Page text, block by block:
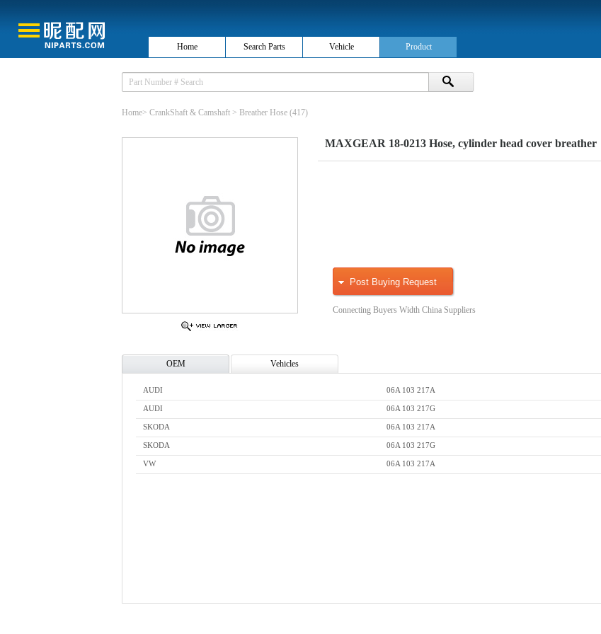
Home Search Parts Vehicle Product
Home> CrankShaft & Camshaft > Breather Hose (417)
MAXGEAR 18-0213 Hose, cylinder head cover breather
Post Buying Request
Connecting Buyers Width China Suppliers
OEM Vehicles
AUDI 06A 103 217A
AUDI 06A 103 217G
SKODA 06A 103 217A
SKODA 06A 103 217G
VW 06A 103 217A